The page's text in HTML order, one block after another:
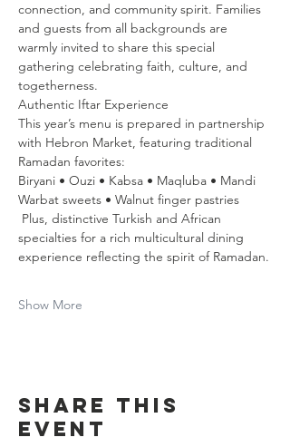
connection, and community spirit. Families
and guests from all backgrounds are
warmly invited to share this special
gathering celebrating faith, culture, and
togetherness.
Authentic Iftar Experience
This year’s menu is prepared in partnership
with Hebron Market, featuring traditional
Ramadan favorites:
Biryani • Ouzi • Kabsa • Maqluba • Mandi
Warbat sweets • Walnut finger pastries
Plus, distinctive Turkish and African
specialties for a rich multicultural dining
experience reflecting the spirit of Ramadan.
Show More
Share this
event